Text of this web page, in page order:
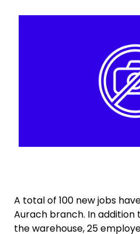
Keepeek
A total of 100 new jobs
Aurach branch. In
the warehouse, 25